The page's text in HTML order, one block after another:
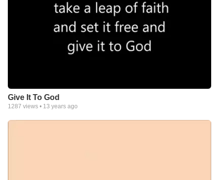
Give It To God
1287 views • 13 years ago